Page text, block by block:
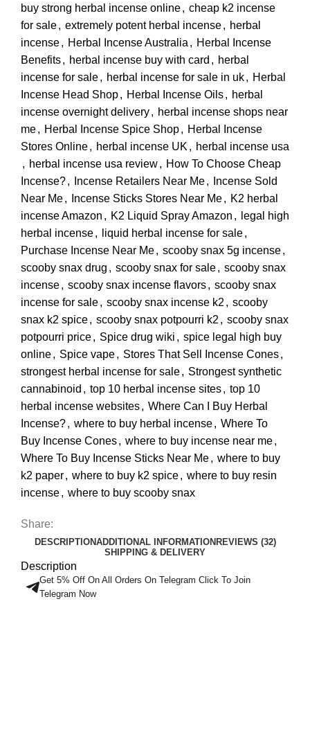
buy strong herbal incense online, cheap k2 incense
for sale, extremely potent herbal incense, herbal
incense, Herbal Incense Australia , Herbal Incense
Benefits, herbal incense buy with card , herbal
incense for sale, herbal incense for sale in uk, Herbal
Incense Head Shop, Herbal Incense Oils, herbal
incense overnight delivery, herbal incense shops near
me, Herbal Incense Spice Shop, Herbal Incense
Stores Online, herbal incense UK , herbal incense usa
, herbal incense usa review, How To Choose Cheap
Incense?, Incense Retailers Near Me,
Incense Sold
Near Me, Incense Sticks Stores Near Me, K2 herbal
incense Amazon , K2 Liquid Spray Amazon ,
legal high
herbal incense, liquid herbal incense for sale,
Purchase Incense Near Me, scooby snax 5g incense,
scooby snax drug , scooby snax for sale, scooby snax
incense, scooby snax incense flavors, scooby snax
incense for sale, scooby snax incense k2 , scooby
snax k2 spice, scooby snax potpourri k2 , scooby snax
potpourri price, Spice drug wiki , spice legal high buy
online, Spice vape, Stores That Sell Incense Cones,
strongest herbal incense for sale, Strongest synthetic
cannabinoid , top 10 herbal incense sites, top 10
herbal incense websites, Where Can I Buy Herbal
Incense?, where to buy herbal incense, Where To
Buy Incense Cones, where to buy incense near me,
Where To Buy Incense Sticks Near Me, where to buy
k2 paper, where to buy k2 spice, where to buy resin
incense, where to buy scooby snax
Share:
DESCRIPTIONADDITIONAL INFORMATION REVIEWS (32)
SHIPPING & DELIVERY
Description
Get 5% Off On All Orders On Telegram Click To Join
Telegram Now